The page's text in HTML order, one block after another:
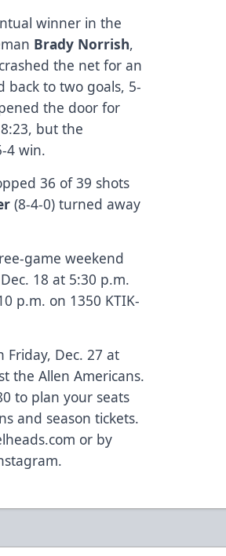
winner in the
Brady Norrish,
the net for an
back to two goals, 5-
the door for
but the
4 win.
36 of 39 shots
(8-4-0) turned away
game weekend
18 at 5:30 p.m.
p.m. on 1350 KTIK-
Friday, Dec. 27 at
the Allen Americans.
to plan your seats
and season tickets.
or by